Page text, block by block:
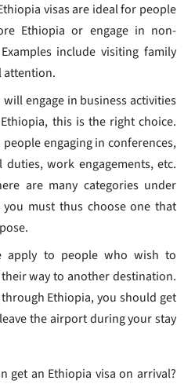
visas are ideal for people
Ethiopia or engage in non-
include visiting family
attention.
will engage in business activities
this is the right choice.
engaging in conferences,
work engagements, etc.
are many categories under
you must thus choose one that
apply to people who wish to
way to another destination.
Ethiopia, you should get
the airport during your stay
get an Ethiopia visa on arrival?